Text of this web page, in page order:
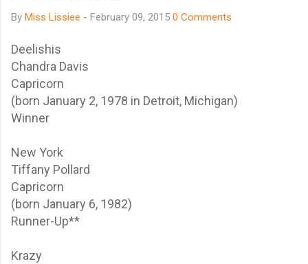
By Miss Lissiee - February 09, 2015 0 Comments
Deelishis
Chandra Davis
Capricorn
(born January 2, 1978 in Detroit, Michigan)
Winner
New York
Tiffany Pollard
Capricorn
(born January 6, 1982)
Runner-Up**
Krazy